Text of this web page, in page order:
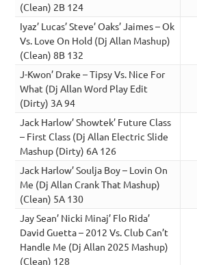
(Clean) 2B 124
Iyaz’ Lucas’ Steve’ Oaks’ Jaimes – Ok
Vs. Love On Hold (Dj Allan Mashup)
(Clean) 8B 132
J-Kwon’ Drake – Tipsy Vs. Nice For
What (Dj Allan Word Play Edit
(Dirty) 3A 94
Jack Harlow’ Showtek’ Future Class
– First Class (Dj Allan Electric Slide
Mashup (Dirty) 6A 126
Jack Harlow’ Soulja Boy – Lovin On
Me (Dj Allan Crank That Mashup)
(Clean) 5A 130
Jay Sean’ Nicki Minaj’ Flo Rida’
David Guetta – 2012 Vs. Club Can’t
Handle Me (Dj Allan 2025 Mashup)
(Clean) 128